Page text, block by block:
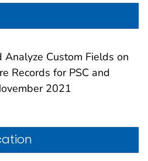
Analyze Custom Fields on
Records for PSC and
2021